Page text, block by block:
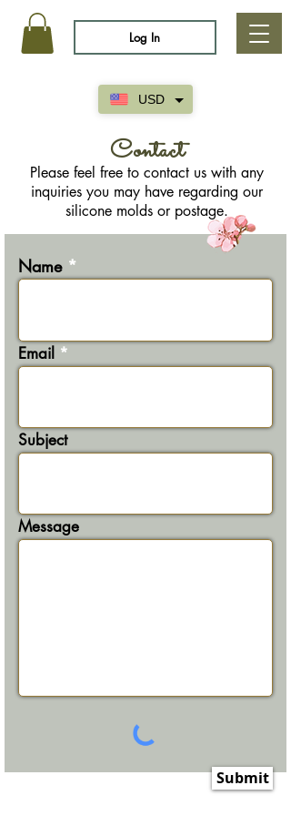
USD
Log In
Contact
Please feel free to contact us with any
inquiries you may have regarding our
silicone molds or postage.
Name
Email
Subject
Message
Submit